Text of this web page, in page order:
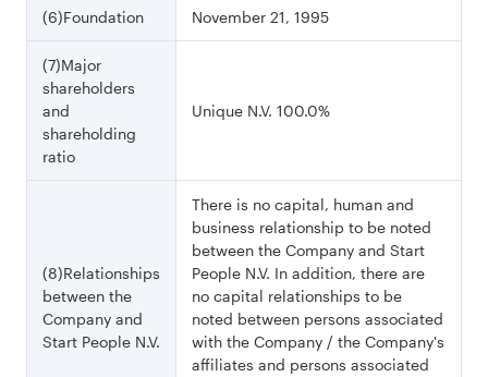
(6)Foundation November 21, 1995
(7)Major
shareholders
and
shareholding
ratio
Unique N.V. 100.0%
(8)Relationships
between the
Company and
Start People N.V.
There is no capital, human and
business relationship to be noted
between the Company and Start
People N.V. In addition, there are
no capital relationships to be
noted between persons associated
with the Company / the Company's
affiliates and persons associated